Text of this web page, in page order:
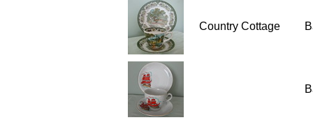
Country Cottage